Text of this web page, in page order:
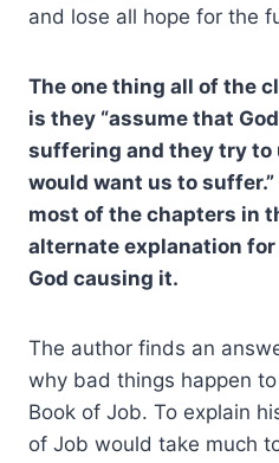
and lose all hope for the
The one thing all of the
is they “assume that
suffering and they try to
would want us to
most of the chapters in
alternate explanation
God causing it.
The author finds an
why bad things happen
Book of Job. To explain
of Job would take much